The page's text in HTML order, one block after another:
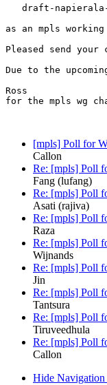
draft-
as an mpls
Pleased send
Due to the
Ross
for the mpls wg
[mpls] Poll for
Callon
Re: [mpls] Poll
Fang (lufang)
Re: [mpls] Poll
Asati (rajiva)
Re: [mpls] Poll
Raza
Re: [mpls] Poll
Wijnands
Re: [mpls] Poll
Jin
Re: [mpls] Poll
Tantsura
Re: [mpls] Poll
Tiruveedhula
Re: [mpls] Poll
Callon
Hide Navigation